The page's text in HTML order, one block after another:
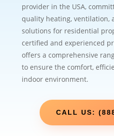
provider in the USA,
quality heating, ventilation,
solutions for residential
certified and experienced
offers a comprehensive
to ensure the comfort,
indoor environment.
CALL US: